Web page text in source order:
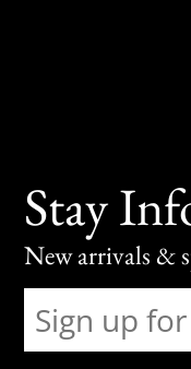
Stay
New arrivals &